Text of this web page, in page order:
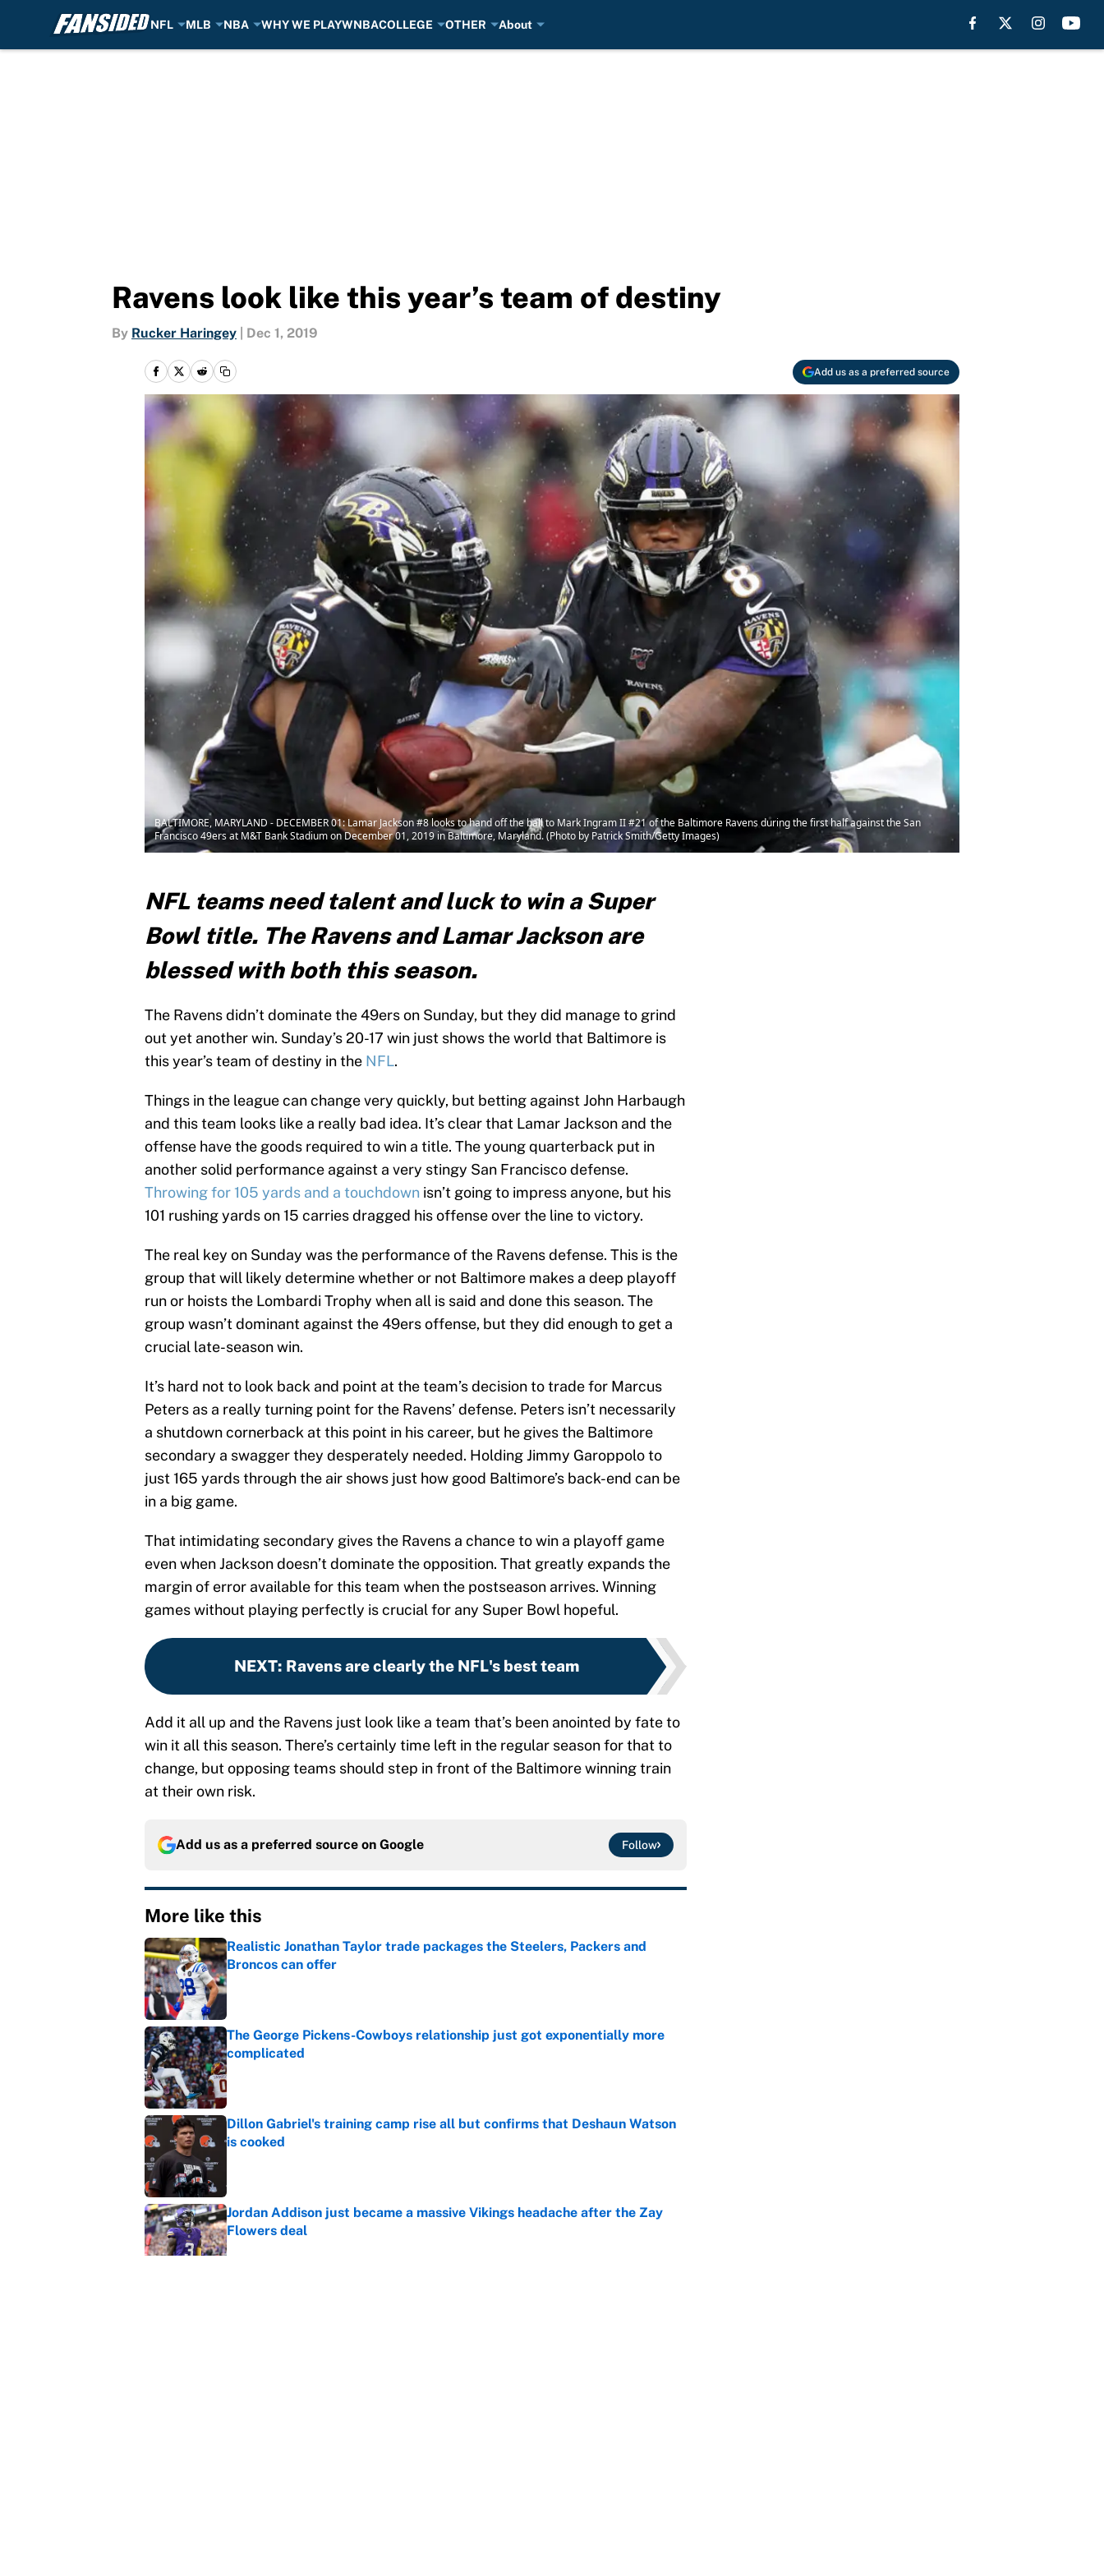
NFL MLB NBA WHY WE PLAYWNBACOLLEGE OTHER About
Ravens look like this year’s team of destiny
By Rucker Haringey Dec 1, 2019
Add us as a preferred source
BALTIMORE, MARYLAND - DECEMBER 01: Lamar Jackson #8 looks to hand off the ball to Mark Ingram II #21 of the Baltimore Ravens during the first half against the San
Francisco 49ers at M&T Bank Stadium on December 01, 2019 in Baltimore, Maryland. (Photo by Patrick Smith/Getty Images)
NFL teams need talent and luck to win a Super
Bowl title. The Ravens and Lamar Jackson are
blessed with both this season.
The Ravens didn’t dominate the 49ers on Sunday, but they did manage to grind
out yet another win. Sunday’s 20-17 win just shows the world that Baltimore is
this year’s team of destiny in the NFL.
Things in the league can change very quickly, but betting against John Harbaugh
and this team looks like a really bad idea. It’s clear that Lamar Jackson and the
offense have the goods required to win a title. The young quarterback put in
another solid performance against a very stingy San Francisco defense.
Throwing for 105 yards and a touchdown isn’t going to impress anyone, but his
101 rushing yards on 15 carries dragged his offense over the line to victory.
The real key on Sunday was the performance of the Ravens defense. This is the
group that will likely determine whether or not Baltimore makes a deep playoff
run or hoists the Lombardi Trophy when all is said and done this season. The
group wasn’t dominant against the 49ers offense, but they did enough to get a
crucial late-season win.
It’s hard not to look back and point at the team’s decision to trade for Marcus
Peters as a really turning point for the Ravens’ defense. Peters isn’t necessarily
a shutdown cornerback at this point in his career, but he gives the Baltimore
secondary a swagger they desperately needed. Holding Jimmy Garoppolo to
just 165 yards through the air shows just how good Baltimore’s back-end can be
in a big game.
That intimidating secondary gives the Ravens a chance to win a playoff game
even when Jackson doesn’t dominate the opposition. That greatly expands the
margin of error available for this team when the postseason arrives. Winning
games without playing perfectly is crucial for any Super Bowl hopeful.
NEXT: Ravens are clearly the NFL's best team
Add it all up and the Ravens just look like a team that’s been anointed by fate to
win it all this season. There’s certainly time left in the regular season for that to
change, but opposing teams should step in front of the Baltimore winning train
at their own risk.
Add us as a preferred source on Google Follow
More like this
Realistic Jonathan Taylor trade packages the Steelers, Packers and
Broncos can offer
Published by on Invalid Date
The George Pickens-Cowboys relationship just got exponentially more
complicated
Published by on Invalid Date
Dillon Gabriel's training camp rise all but confirms that Deshaun Watson
is cooked
Jordan Addison just became a massive Vikings headache after the Zay
Flowers deal
Published by on Invalid Date